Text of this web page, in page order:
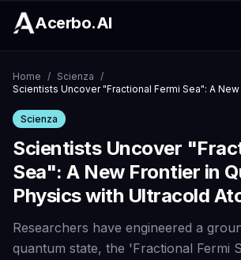
Acerbo.AI
Home / Scienza /
Scienza
Scientists Uncover
Sea": A New Frontier in
Physics with Ultracold
Researchers have engineered a
quantum state, the 'Fractional Fermi